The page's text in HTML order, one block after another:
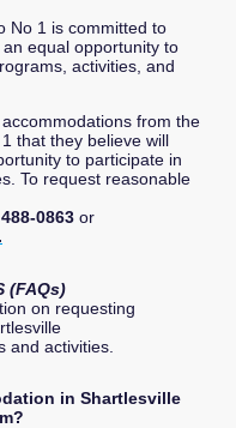
No 1 is committed to
equal opportunity to
activities, and
from the
that they believe will
to participate in
To request reasonable
0863 or
.
(FAQs)
on requesting
and activities.
in Shartlesville